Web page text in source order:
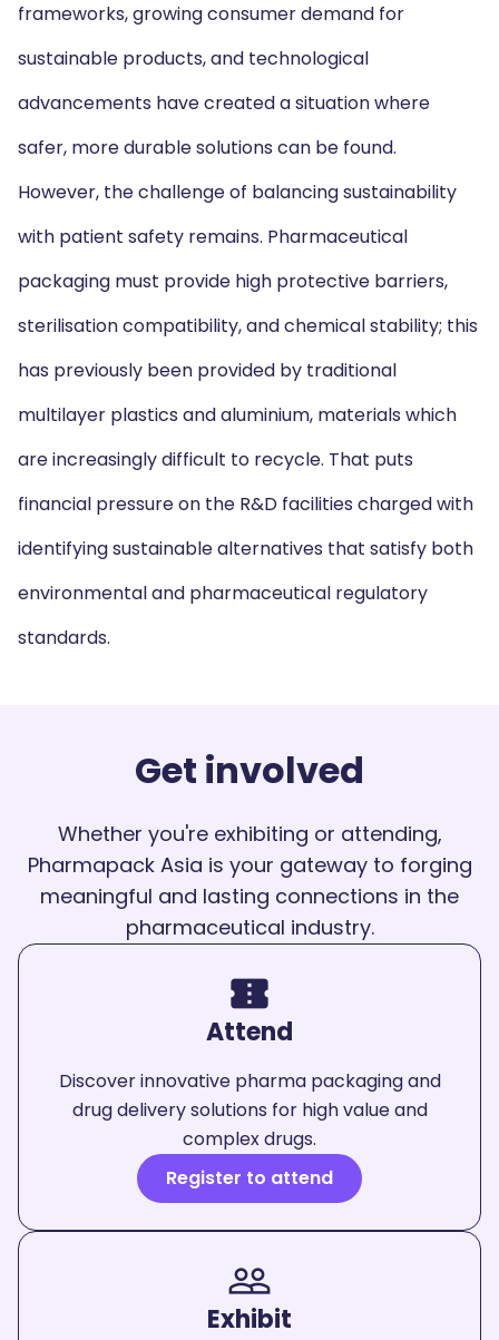
frameworks, growing consumer demand for
sustainable products, and technological
advancements have created a situation where
safer, more durable solutions can be found.
However, the challenge of balancing sustainability
with patient safety remains. Pharmaceutical
packaging must provide high protective barriers,
sterilisation compatibility, and chemical stability; this
has previously been provided by traditional
multilayer plastics and aluminium, materials which
are increasingly difficult to recycle. That puts
financial pressure on the R&D facilities charged with
identifying sustainable alternatives that satisfy both
environmental and pharmaceutical regulatory
standards.
Get involved
Whether you're exhibiting or attending,
Pharmapack Asia is your gateway to forging
meaningful and lasting connections in the
pharmaceutical industry.
confirmation_number
Attend
Discover innovative pharma packaging and
drug delivery solutions for high value and
complex drugs.
Register to attend
people_outline
Exhibit